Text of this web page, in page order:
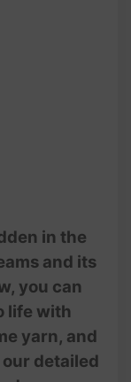
in the
and its
you can
life with
yarn, and
detailed